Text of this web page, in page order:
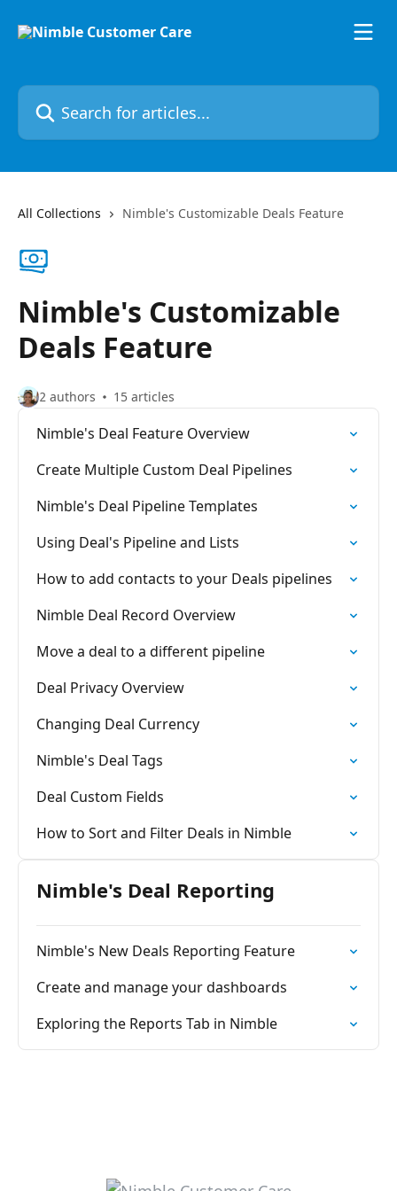
Search for articles...
All Collections Nimble's Customizable Deals Feature
Nimble's Customizable
Deals Feature
2 authors 15 articles
Nimble's Deal Feature Overview
Create Multiple Custom Deal Pipelines
Nimble's Deal Pipeline Templates
Using Deal's Pipeline and Lists
How to add contacts to your Deals pipelines
Nimble Deal Record Overview
Move a deal to a different pipeline
Deal Privacy Overview
Changing Deal Currency
Nimble's Deal Tags
Deal Custom Fields
How to Sort and Filter Deals in Nimble
Nimble's Deal Reporting
Nimble's New Deals Reporting Feature
Create and manage your dashboards
Exploring the Reports Tab in Nimble